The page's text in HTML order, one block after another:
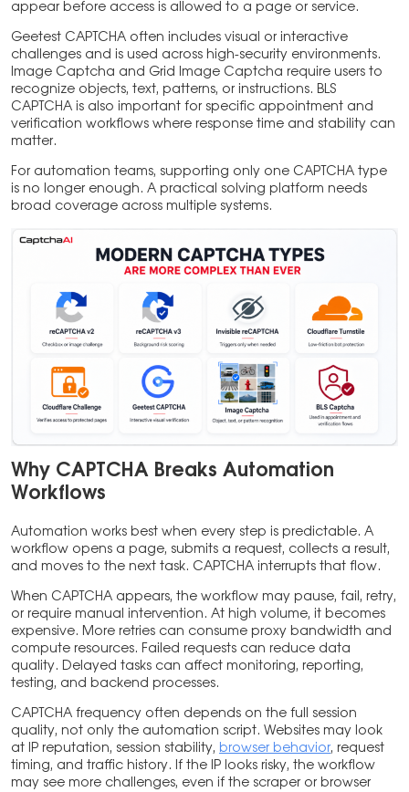
appear before access is allowed to a page or service.
Geetest CAPTCHA often includes visual or interactive
challenges and is used across high-security environments.
Image Captcha and Grid Image Captcha require users to
recognize objects, text, patterns, or instructions. BLS
CAPTCHA is also important for specific appointment and
verification workflows where response time and stability can
matter.
For automation teams, supporting only one CAPTCHA type
is no longer enough. A practical solving platform needs
broad coverage across multiple systems.
Why CAPTCHA Breaks Automation
Workflows
Automation works best when every step is predictable. A
workflow opens a page, submits a request, collects a result,
and moves to the next task. CAPTCHA interrupts that flow.
When CAPTCHA appears, the workflow may pause, fail, retry,
or require manual intervention. At high volume, it becomes
expensive. More retries can consume proxy bandwidth and
compute resources. Failed requests can reduce data
quality. Delayed tasks can affect monitoring, reporting,
testing, and backend processes.
CAPTCHA frequency often depends on the full session
quality, not only the automation script. Websites may look
at IP reputation, session stability, browser behavior, request
timing, and traffic history. If the IP looks risky, the workflow
may see more challenges, even if the scraper or browser